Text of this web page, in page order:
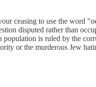
ceasing to use the word
disputed rather than
population is ruled by the
or the murderous Jew